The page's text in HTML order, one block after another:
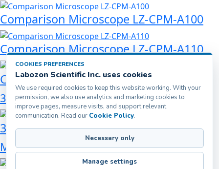
Comparison Microscope LZ-CPM-A100
Comparison Microscope LZ-CPM-A110
Comparison Microscope LZ-CPM-A120
3D Digital Microscope
3D Digital Microscope LZ-DDM-A101
Metallurgical Microscope
COOKIES PREFERENCES
Labozon Scientific Inc. uses cookies
We use required cookies to keep this website working. With your
permission, we also use analytics and marketing cookies to
improve pages, measure visits, and support relevant
communication. Read our Cookie Policy.
Necessary only
Manage settings